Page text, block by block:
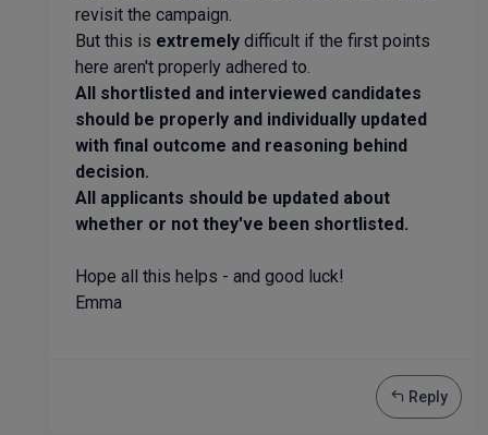
revisit the campaign.
But this is extremely difficult if the first points
here aren't properly adhered to.
All shortlisted and interviewed candidates
should be properly and individually updated
with final outcome and reasoning behind
decision.
All applicants should be updated about
whether or not they've been shortlisted.
Hope all this helps - and good luck!
Emma
Reply